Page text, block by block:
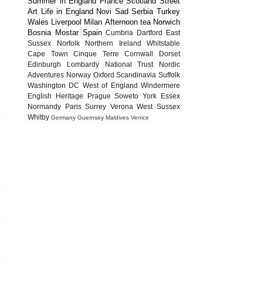
Art Life in England Novi Sad Serbia Turkey
Wales Liverpool Milan Afternoon tea Norwich
Bosnia Mostar Spain Cumbria Dartford
East
Sussex
Norfolk Northern Ireland
Whitstable
Cape Town
Cinque Terre Cornwall
Dorset
Edinburgh
Lombardy National Trust
Nordic
Adventures Norway Oxford Scandinavia Suffolk
Washington DC West of England Windermere
English Heritage
Prague Soweto York
Essex
Normandy
Paris Surrey Verona West Sussex
Whitby Germany Guernsey Maldives Venice